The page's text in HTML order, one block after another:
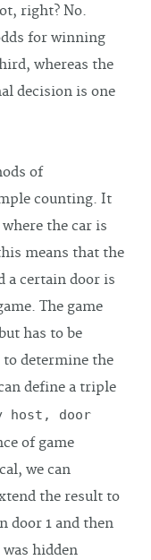
right? No.
for winning
whereas the
decision is one
of
counting. It
the car is
means that the
a certain door is
The game
has to be
to determine the
define a triple
host, door
of game
we can
the result to
door 1 and then
hidden